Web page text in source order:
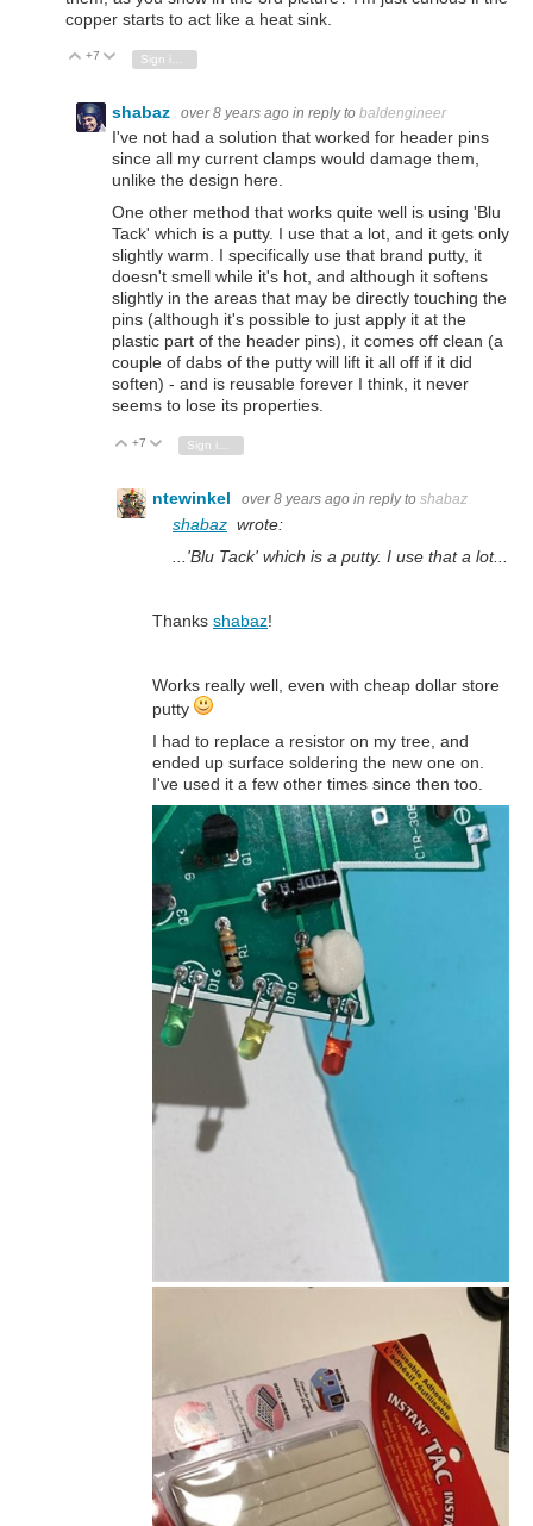
copper starts to act like a heat sink.
Vote Up
+7 Vote Down
shabaz over 8 years ago in reply to baldengineer
I've not had a solution that worked for header pins
since all my current clamps would damage them,
unlike the design here.
One other method that works quite well is using 'Blu
Tack' which is a putty. I use that a lot, and it gets only
slightly warm. I specifically use that brand putty, it
doesn't smell while it's hot, and although it softens
slightly in the areas that may be directly touching the
pins (although it's possible to just apply it at the
plastic part of the header pins), it comes off clean (a
couple of dabs of the putty will lift it all off if it did
soften) - and is reusable forever I think, it never
seems to lose its properties.
Vote Up
+7 Vote Down
Sign in to reply
ntewinkel over 8 years ago in reply to shabaz
shabaz wrote:
...'Blu Tack' which is a putty. I use that a lot...
Thanks shabaz!
Works really well, even with cheap dollar store
putty
I had to replace a resistor on my tree, and
ended up surface soldering the new one on.
I've used it a few other times since then too.